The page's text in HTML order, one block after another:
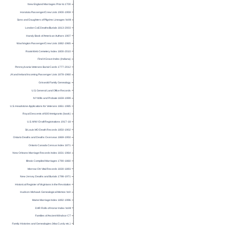
New England Marriages Prior to 1700
Honolulu Passenger/Crew Lists 1900-1959
Sons and Daughters of Pilgrims Lineages Vol III
London CoE Deaths/Burials 1813-2003
Handy Book of American Authors 1907
Washington Passenger/Crew Lists 1882-1965
RootsWeb Cemetery Index 1800-2010
Find A Grave Index (Indiana)
Pennsylvania Veterans Burial Cards 1777-2012
UK and Ireland Incoming Passenger Lists 1878-1960
Griswold Family Genealogy
U.S. General Land Office Records
NY Wills and Probate 1659-1999
U.S. Headstone Applications for Veterans 1861-1985
Royal Descents of 600 Immigrants (book)
U.S. WW I Draft Registrations 1917-18
St Louis MO Death Records 1850-1902
Ontario Deaths and Deaths Overseas 1869-1950
Ontario Canada Census Index 1871
New Orleans Marriage Records Index 1831-1964
Illinois Compiled Marriages 1790-1860
Morrow OH Vital Records 1830-1893
New Jersey Deaths and Burials 1798-1971
Historical Register of Virginians in the Revolution
Hudson-Mohawk Genealogical Memos Vol I
Maine Marriage Index 1892-1996
DAR Rolls of Honor Index Vol III
Families of Ancient Windsor CT
Family Histories and Genealogies (MacCurdy etc.)